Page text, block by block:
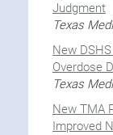
Judgment
Texas
New
Overdose
Texas
New TMA
Improved